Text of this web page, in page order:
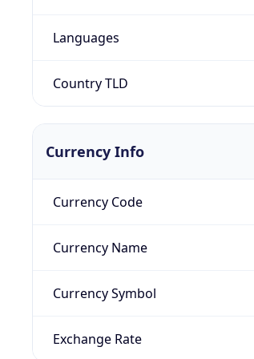
Languages
Country TLD
Currency Info
Currency Code
Currency Name
Currency Symbol
Exchange Rate